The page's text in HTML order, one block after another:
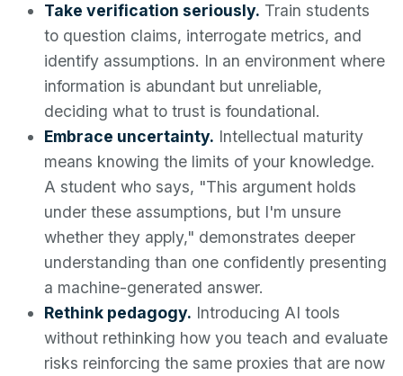
Take verification seriously. Train students
to question claims, interrogate metrics, and
identify assumptions. In an environment where
information is abundant but unreliable,
deciding what to trust is foundational.
Embrace uncertainty. Intellectual maturity
means knowing the limits of your knowledge.
A student who says, "This argument holds
under these assumptions, but I'm unsure
whether they apply," demonstrates deeper
understanding than one confidently presenting
a machine-generated answer.
Rethink pedagogy. Introducing AI tools
without rethinking how you teach and evaluate
risks reinforcing the same proxies that are now